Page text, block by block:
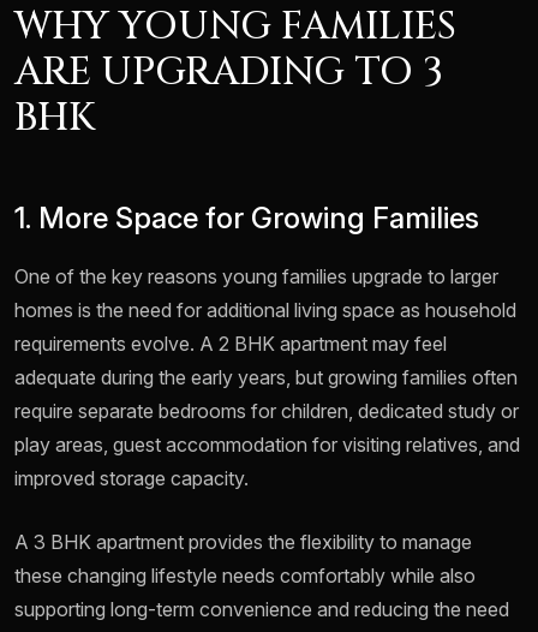
WHY YOUNG FAMILIES
ARE UPGRADING TO 3
BHK
1. More Space for Growing Families
One of the key reasons young families upgrade to larger
homes is the need for additional living space as household
requirements evolve. A 2 BHK apartment may feel
adequate during the early years, but growing families often
require separate bedrooms for children, dedicated study or
play areas, guest accommodation for visiting relatives, and
improved storage capacity.
A 3 BHK apartment provides the flexibility to manage
these changing lifestyle needs comfortably while also
supporting long-term convenience and reducing the need